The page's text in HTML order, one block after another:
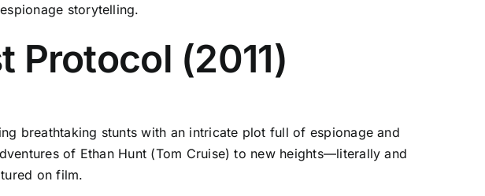
storytelling.
Protocol (2011)
breathtaking stunts with an intricate plot full of espionage and
of Ethan Hunt (Tom Cruise) to new heights—literally and
on film.